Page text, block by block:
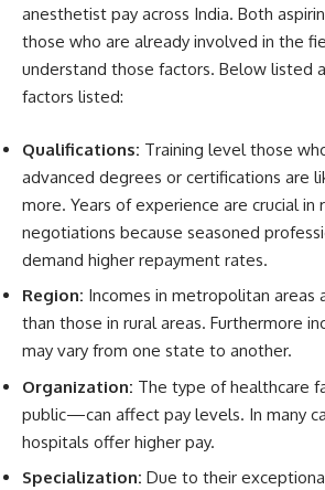
anesthetist pay across India. Both
those who are already involved in the
understand those factors. Below listed
factors listed:
Qualifications: Training level those
advanced degrees or certifications are
more. Years of experience are crucial in
negotiations because seasoned
demand higher repayment rates.
Region: Incomes in metropolitan areas
than those in rural areas. Furthermore
may vary from one state to another.
Organization: The type of healthcare
public—can affect pay levels. In many
hospitals offer higher pay.
Specialization: Due to their